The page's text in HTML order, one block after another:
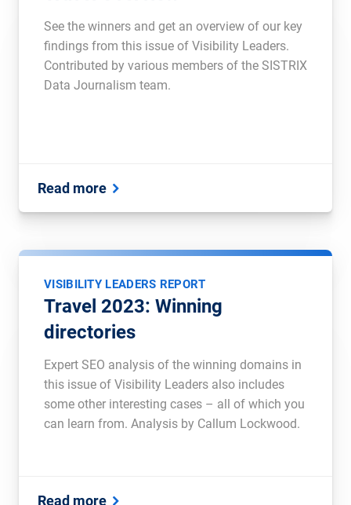
See the winners and get an overview of our key
findings from this issue of Visibility Leaders.
Contributed by various members of the SISTRIX
Data Journalism team.
Read more
VISIBILITY LEADERS REPORT
Travel 2023: Winning
directories
Expert SEO analysis of the winning domains in
this issue of Visibility Leaders also includes
some other interesting cases – all of which you
can learn from. Analysis by Callum Lockwood.
Read more